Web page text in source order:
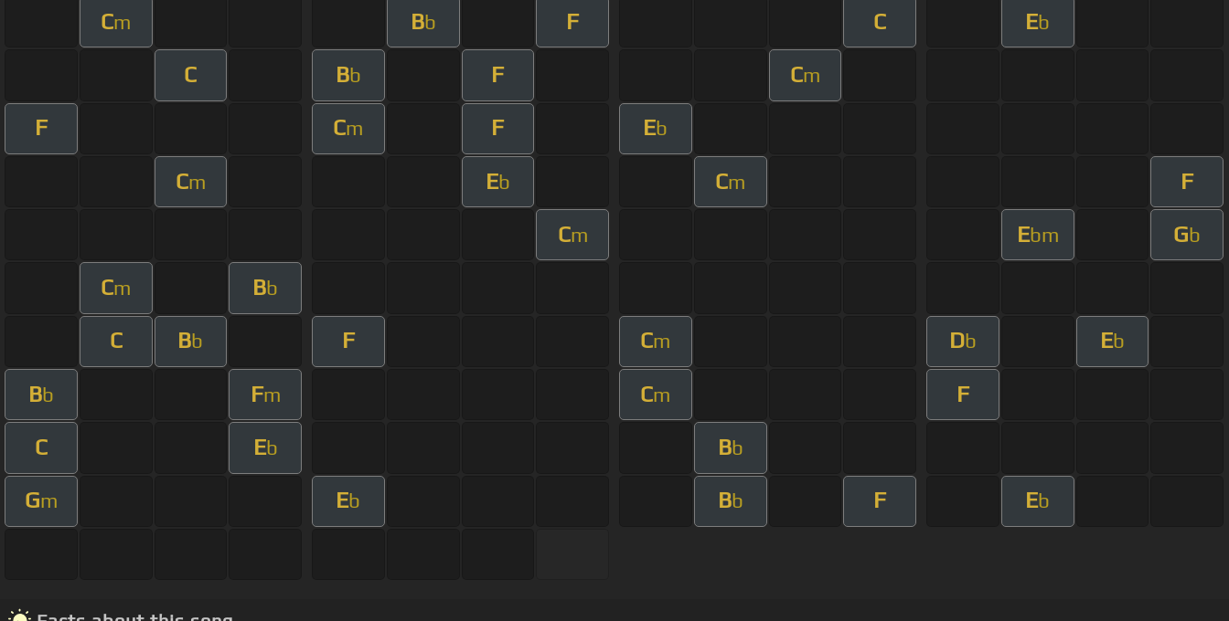
Cm Bb F C Eb
C Bb F Cm
F Cm F Eb
Cm Eb Cm F
Cm Ebm Gb
Cm Bb
C Bb F Cm Db Eb
Bb Fm Cm F
C Eb Bb
Gm Eb Bb F Eb